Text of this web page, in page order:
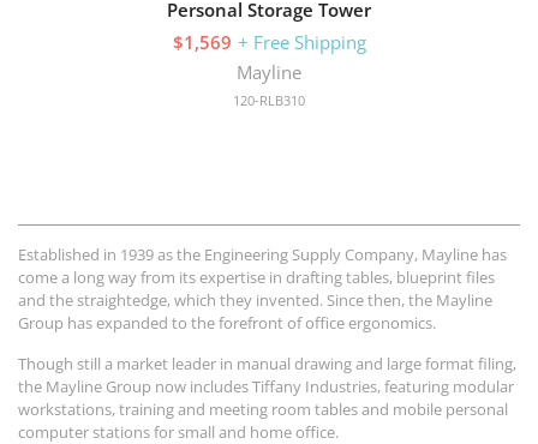
Personal Storage Tower
$1,569 + Free Shipping
Mayline
120-RLB310
Established in 1939 as the Engineering Supply Company, Mayline has
come a long way from its expertise in drafting tables, blueprint files
and the straightedge, which they invented. Since then, the Mayline
Group has expanded to the forefront of office ergonomics.
Though still a market leader in manual drawing and large format filing,
the Mayline Group now includes Tiffany Industries, featuring modular
workstations, training and meeting room tables and mobile personal
computer stations for small and home office.